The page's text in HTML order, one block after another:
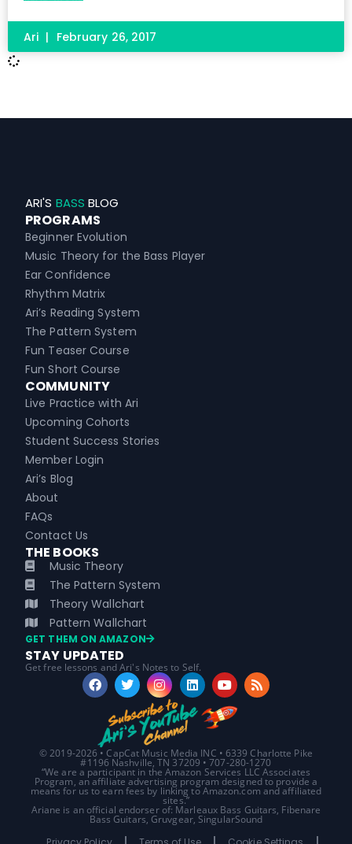
Ari February 26, 2017
ARI'S BASS BLOG
PROGRAMS
Beginner Evolution
Music Theory for the Bass Player
Ear Confidence
Rhythm Matrix
Ari’s Reading System
The Pattern System
Fun Teaser Course
Fun Short Course
COMMUNITY
Live Practice with Ari
Upcoming Cohorts
Student Success Stories
Member Login
Ari’s Blog
About
FAQs
Contact Us
THE BOOKS
Music Theory
The Pattern System
Theory Wallchart
Pattern Wallchart
GET THEM ON AMAZON
STAY UPDATED
Get free lessons and Ari's Notes to Self.
© 2019-2026 • CapCat Music Media INC • 6339 Charlotte Pike
#1196 Nashville, TN 37209 • 707-280-1270
“We are a participant in the Amazon Services LLC Associates
Program, an affiliate advertising program designed to provide a
means for us to earn fees by linking to Amazon.com and affiliated
sites.”
Ariane is an official endorser of: Marleaux Bass Guitars, Fibenare
Bass Guitars, Gruvgear, SingularSound